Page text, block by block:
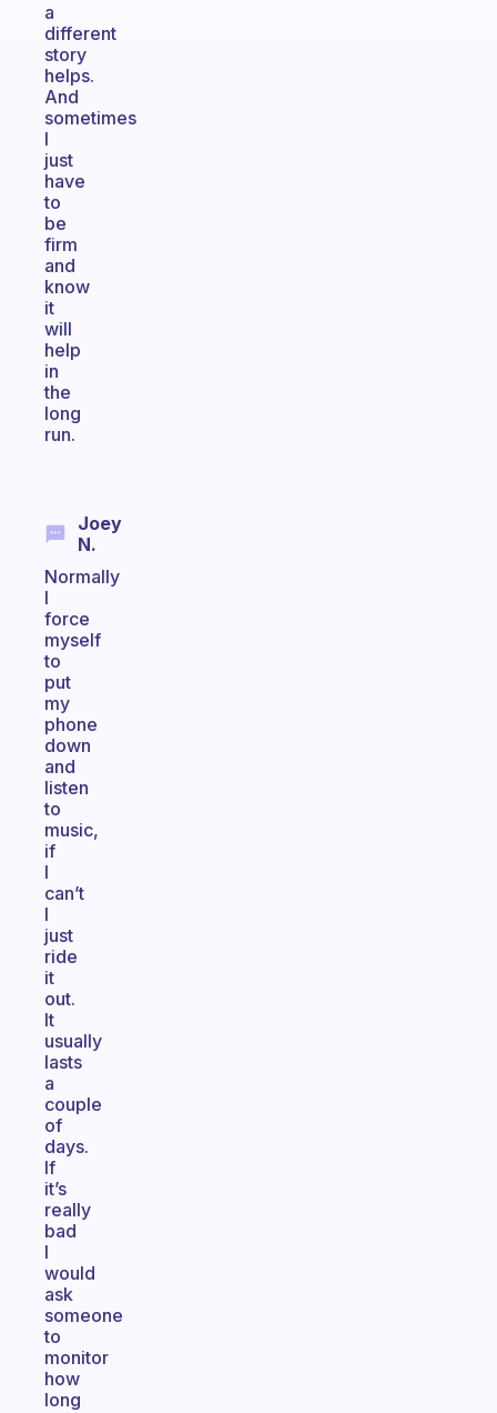
a
different
story
helps.
And
sometimes
I
just
have
to
be
firm
and
know
it
will
help
in
the
long
run.
Joey
N.
Normally
I
force
myself
to
put
my
phone
down
and
listen
to
music,
if
I
can’t
I
just
ride
it
out.
It
usually
lasts
a
couple
of
days.
If
it’s
really
bad
I
would
ask
someone
to
monitor
how
long